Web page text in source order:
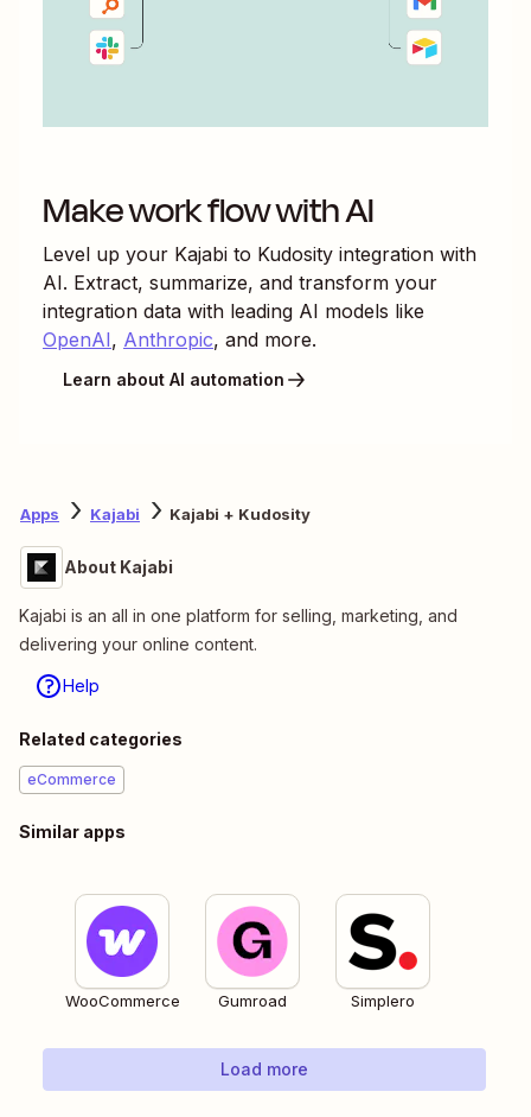
Make work flow with AI
Level up your Kajabi to Kudosity integration with
AI. Extract, summarize, and transform your
integration data with leading AI models like
OpenAI, Anthropic, and more.
Learn about AI automation
Apps Kajabi Kajabi + Kudosity
About Kajabi
Kajabi is an all in one platform for selling, marketing, and
delivering your online content.
Help
Related categories
eCommerce
Similar apps
WooCommerce Gumroad Simplero
Load more